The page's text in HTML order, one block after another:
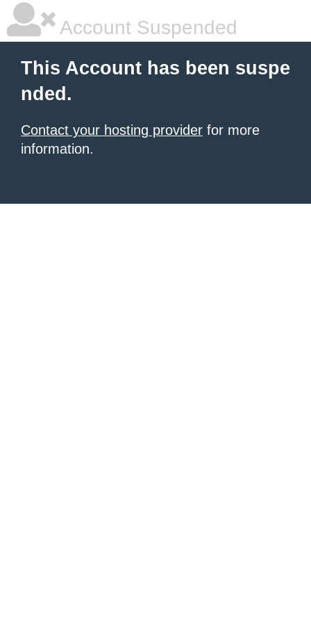
Account Suspended
This Account has been suspe
nded.
Contact your hosting provider for more
information.